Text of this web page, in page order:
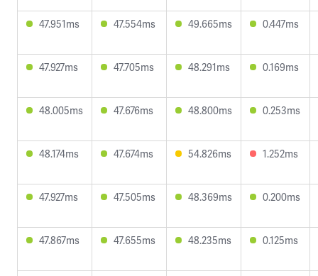
47.951ms 47.554ms 49.665ms 0.447ms
47.927ms 47.705ms 48.291ms 0.169ms
48.005ms 47.676ms 48.800ms 0.253ms
48.174ms 47.674ms 54.826ms 1.252ms
47.927ms 47.505ms 48.369ms 0.200ms
47.867ms 47.655ms 48.235ms 0.125ms